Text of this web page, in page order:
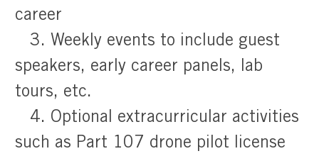
career
3. Weekly events to include guest
speakers, early career panels, lab
tours, etc.
4. Optional extracurricular activities
such as Part 107 drone pilot license